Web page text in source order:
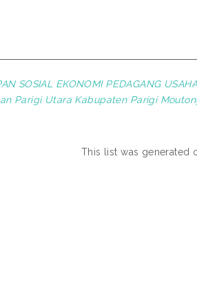
SOSIAL EKONOMI PEDAGANG
Parigi Utara Kabupaten Parigi
This list was generated